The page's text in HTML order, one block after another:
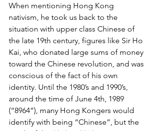
When mentioning Hong Kong
nativism, he took us back to the
situation with upper class Chinese of
the late 19th century, figures like Sir Ho
Kai, who donated large sums of money
toward the Chinese revolution, and was
conscious of the fact of his own
identity. Until the 1980’s and 1990’s,
around the time of June 4th, 1989
(“8964”), many Hong Kongers would
identify with being “Chinese”, but the